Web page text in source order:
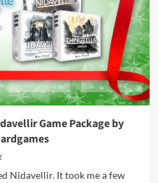
Game Package by
Nidavellir. It took me a few